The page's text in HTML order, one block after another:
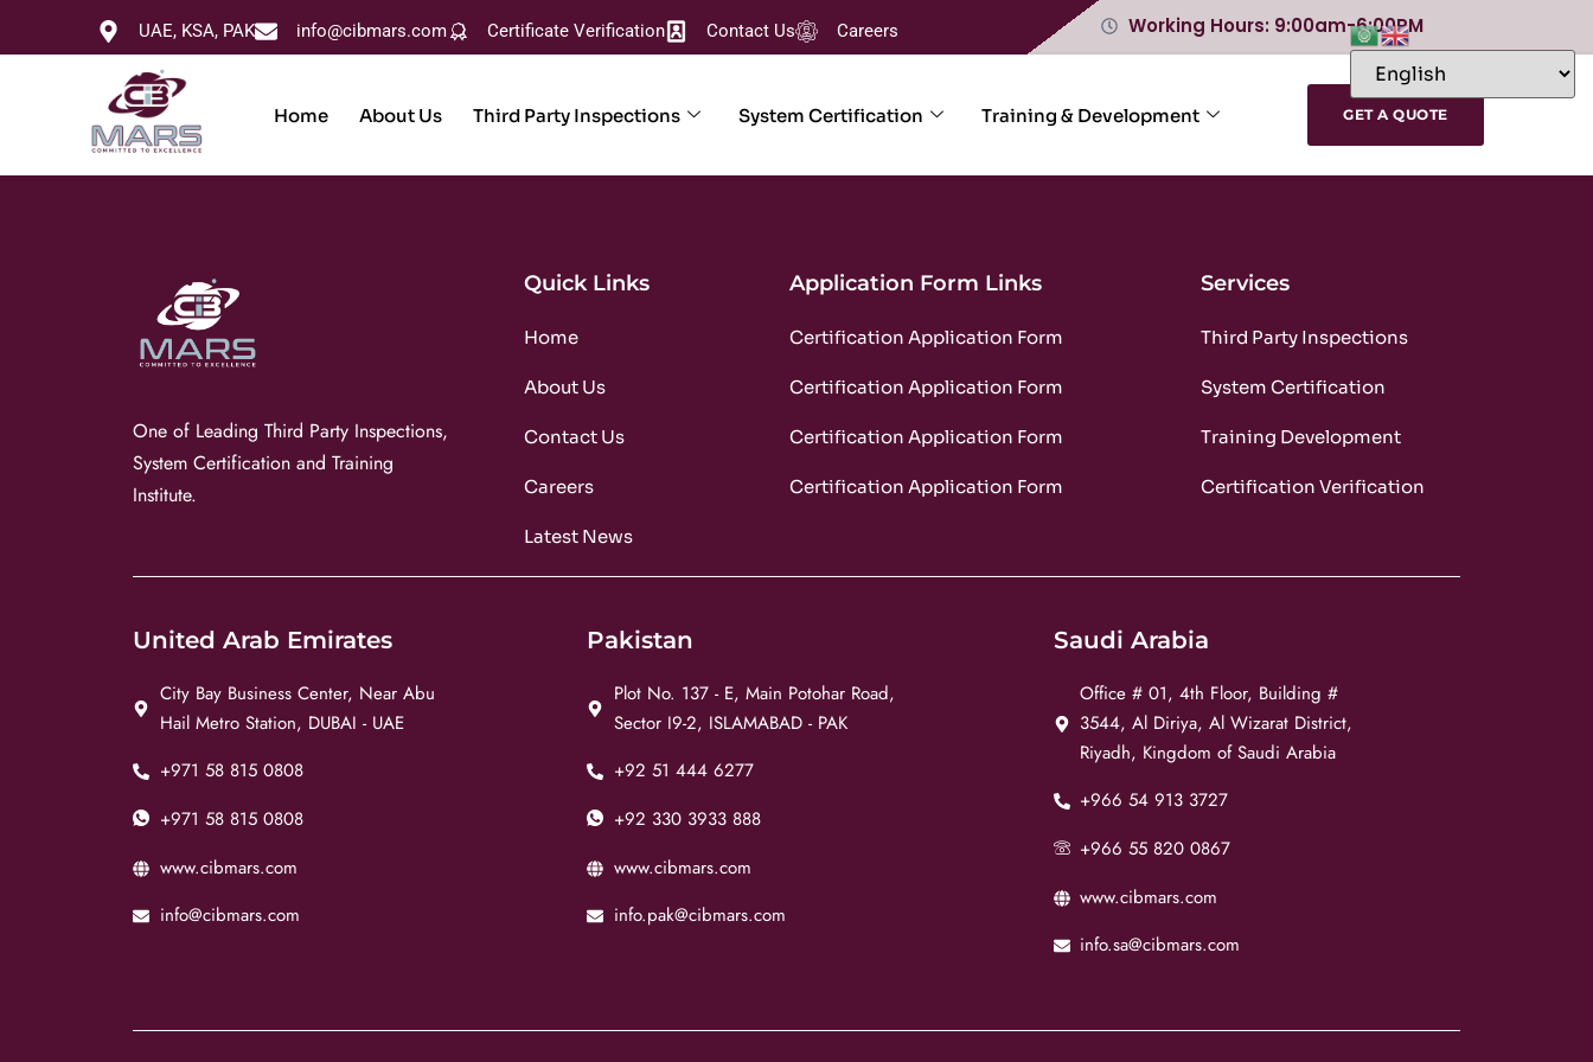
UAE, KSA, PAK info@cibmars.com Certificate Verification Contact Us Careers Working Hours: 9:00am-6:00PM
Home About Us Third Party Inspections System Certification Training & Development GET A QUOTE
One of Leading Third Party Inspections,
System Certification and Training
Institute.
Quick Links
Home
About Us
Contact Us
Careers
Latest News
Application Form Links
Certification Application Form
Certification Application Form
Certification Application Form
Certification Application Form
Services
Third Party Inspections
System Certification
Training Development
Certification Verification
United Arab Emirates
City Bay Business Center, Near Abu
Hail Metro Station, DUBAI - UAE
+971 58 815 0808
+971 58 815 0808
www.cibmars.com
info@cibmars.com
Pakistan
Plot No. 137 - E, Main Potohar Road,
Sector I9-2, ISLAMABAD - PAK
+92 51 444 6277
+92 330 3933 888
www.cibmars.com
info.pak@cibmars.com
Saudi Arabia
Office # 01, 4th Floor, Building #
3544, Al Diriya, Al Wizarat District,
Riyadh, Kingdom of Saudi Arabia
+966 54 913 3727
+966 55 820 0867
www.cibmars.com
info.sa@cibmars.com